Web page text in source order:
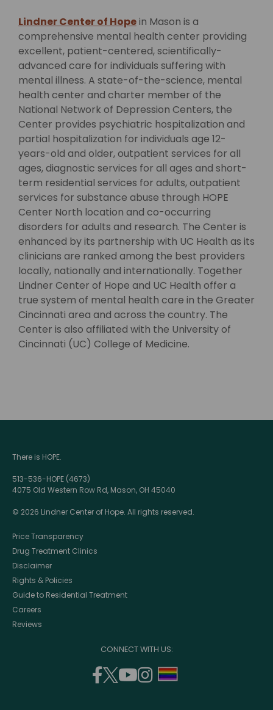
Lindner Center of Hopein Mason is a
comprehensive mental health center providing
excellent, patient-centered, scientifically-
advanced care for individuals suffering with
mental illness. A state-of-the-science, mental
health center and charter member of the
National Network of Depression Centers, the
Center provides psychiatric hospitalization and
partial hospitalization for individuals age 12-
years-old and older, outpatient services for all
ages, diagnostic services for all ages and short-
term residential services for adults, outpatient
services for substance abuse through HOPE
Center North location and co-occurring
disorders for adults and research. The Center is
enhanced by its partnership with UC Health as its
clinicians are ranked among the best providers
locally, nationally and internationally. Together
Lindner Center of Hope and UC Health offer a
true system of mental health care in the Greater
Cincinnati area and across the country. The
Center is also affiliated with the University of
Cincinnati (UC) College of Medicine.
There is HOPE.
513-536-HOPE (4673)
4075 Old Western Row Rd, Mason, OH 45040
© 2026 Lindner Center of Hope. All rights reserved.
Price Transparency
Drug Treatment Clinics
Disclaimer
Rights & Policies
Guide to Residential Treatment
Careers
Reviews
CONNECT WITH US:
facebook
(opens
twitter
(opens
youtube
instagram